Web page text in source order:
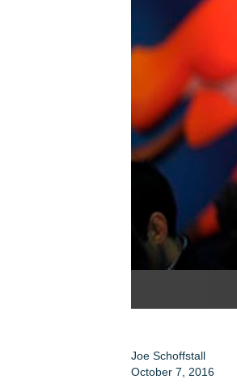
Joe Schoffstall
October 7, 2016